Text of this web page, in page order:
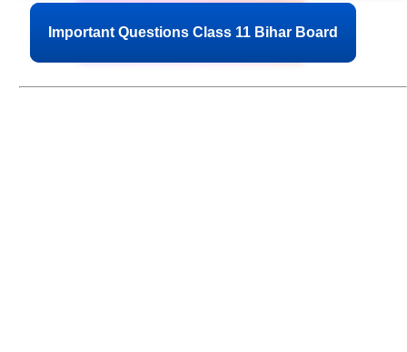
Important Questions Class 11 Bihar Board